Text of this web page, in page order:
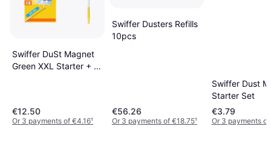
Swiffer DuSt Magnet
Green XXL Starter + 2
€12.50
Or 3 payments of €4.16¹
Swiffer Dusters Refills
10pcs
€56.26
Or 3 payments of €18.75¹
Swiffer Dust
Starter Set
€3.79
Or 3 payments of